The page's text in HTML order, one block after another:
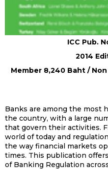
ICC Pub.
2014
Member 8,240 Baht /
Banks are among the most
the country, with a large
that govern their activities.
world of today and
the way financial markets
times. This publication
of Banking Regulation